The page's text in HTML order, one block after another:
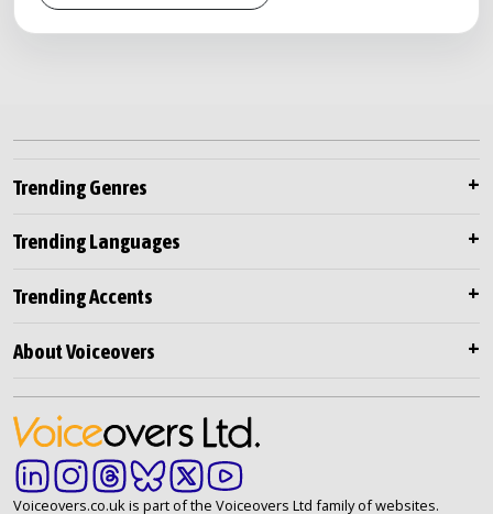
Trending Genres
Trending Languages
Trending Accents
About Voiceovers
Voiceovers.co.uk is part of the Voiceovers Ltd family of websites.